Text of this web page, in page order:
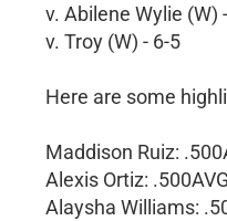
v. Abilene Wylie (W)
v. Troy (W) - 6-5
Here are some
Maddison Ruiz:
Alexis Ortiz:
Alaysha Williams: